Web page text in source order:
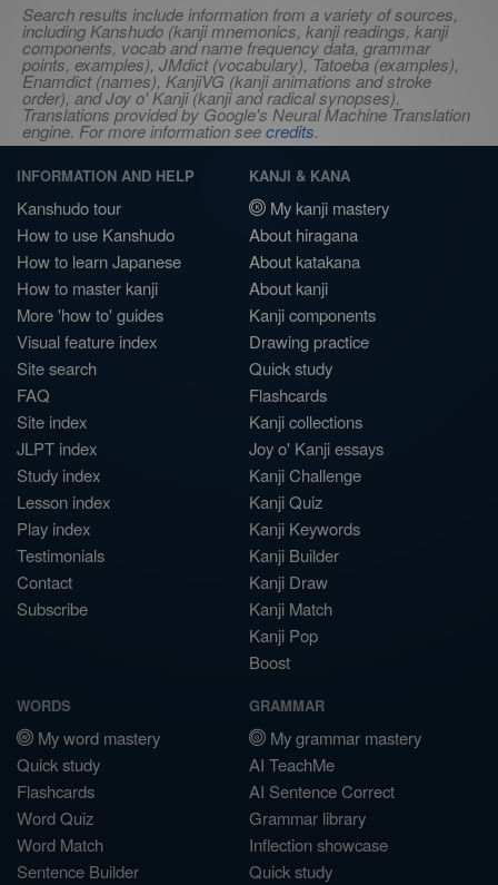
Search results include information from a variety of sources,
including Kanshudo (kanji mnemonics, kanji readings, kanji
components, vocab and name frequency data, grammar
points, examples), JMdict (vocabulary), Tatoeba (examples),
Enamdict (names), KanjiVG (kanji animations and stroke
order), and Joy o' Kanji (kanji and radical synopses).
Translations provided by Google's Neural Machine Translation
engine. For more information seecredits.
INFORMATION AND HELP
Kanshudo tour
How to use Kanshudo
How to learn Japanese
How to master kanji
More 'how to' guides
Visual feature index
Site search
FAQ
Site index
JLPT index
Study index
Lesson index
Play index
Testimonials
Contact
Subscribe
KANJI & KANA
My kanji mastery
About hiragana
About katakana
About kanji
Kanji components
Drawing practice
Quick study
Flashcards
Kanji collections
Joy o' Kanji essays
Kanji Challenge
Kanji Quiz
Kanji Keywords
Kanji Builder
Kanji Draw
Kanji Match
Kanji Pop
Boost
WORDS
My word mastery
Quick study
Flashcards
Word Quiz
Word Match
Sentence Builder
GRAMMAR
My grammar mastery
AI TeachMe
AI Sentence Correct
Grammar library
Inflection showcase
Quick study